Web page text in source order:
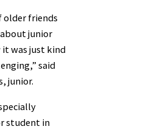
older friends
junior
it was just kind
said
junior.
student in